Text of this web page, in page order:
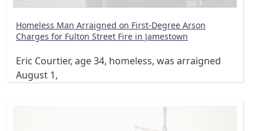
Homeless Man Arraigned on First-Degree Arson
Charges for Fulton Street Fire in Jamestown
Eric Courtier, age 34, homeless, was arraigned
August 1,